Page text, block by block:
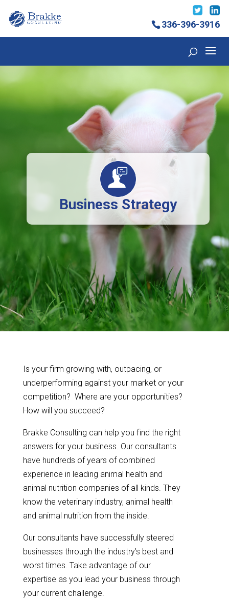
336-396-3916
Business Strategy
Is your firm growing with, outpacing, or
underperforming against your market or your
competition? Where are your opportunities?
How will you succeed?
Brakke Consulting can help you find the right
answers for your business. Our consultants
have hundreds of years of combined
experience in leading animal health and
animal nutrition companies of all kinds. They
know the veterinary industry, animal health
and animal nutrition from the inside.
Our consultants have successfully steered
businesses through the industry’s best and
worst times. Take advantage of our
expertise as you lead your business through
your current challenge.